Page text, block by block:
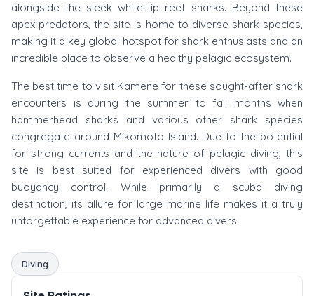
alongside the sleek white-tip reef sharks. Beyond these
apex predators, the site is home to diverse shark species,
making it a key global hotspot for shark enthusiasts and an
incredible place to observe a healthy pelagic ecosystem.
The best time to visit Kamene for these sought-after shark
encounters is during the summer to fall months when
hammerhead sharks and various other shark species
congregate around Mikomoto Island. Due to the potential
for strong currents and the nature of pelagic diving, this
site is best suited for experienced divers with good
buoyancy control. While primarily a scuba diving
destination, its allure for large marine life makes it a truly
unforgettable experience for advanced divers.
Diving